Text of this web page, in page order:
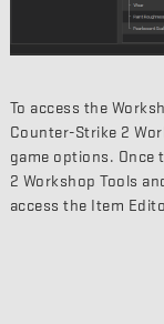
To access the
Counter-Strike 2
game options.
2 Workshop Tools
access the Item